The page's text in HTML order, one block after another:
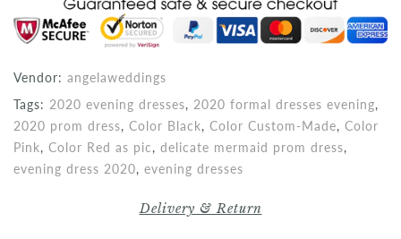
Vendor: angelaweddings
Tags: 2020 evening dresses, 2020 formal dresses evening,
2020 prom dress, Color Black, Color Custom-Made, Color
Pink, Color Red as pic, delicate mermaid prom dress,
evening dress 2020, evening dresses
Delivery & Return